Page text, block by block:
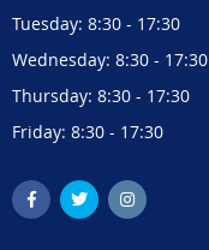
Tuesday: 8:30 - 17:30
Wednesday: 8:30 - 17:30
Thursday: 8:30 - 17:30
Friday: 8:30 - 17:30